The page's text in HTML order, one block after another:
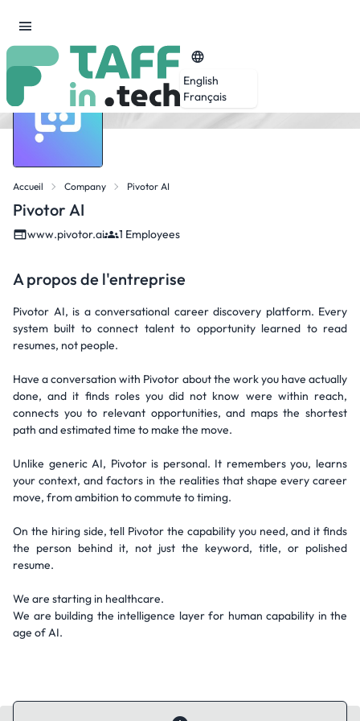
English
Français
Accueil Company Pivotor AI
Pivotor AI
www.pivotor.ai 1 Employees
A propos de l'entreprise
Pivotor AI, is a conversational career discovery platform. Every
system built to connect talent to opportunity learned to read
resumes, not people.
Have a conversation with Pivotor about the work you have actually
done, and it finds roles you did not know were within reach,
connects you to relevant opportunities, and maps the shortest
path and estimated time to make the move.
Unlike generic AI, Pivotor is personal. It remembers you, learns
your context, and factors in the realities that shape every career
move, from ambition to commute to timing.
On the hiring side, tell Pivotor the capability you need, and it finds
the person behind it, not just the keyword, title, or polished
resume.
We are starting in healthcare.
We are building the intelligence layer for human capability in the
age of AI.